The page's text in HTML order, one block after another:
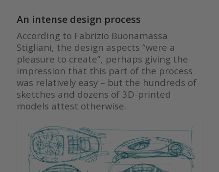
An intense design process
According to Fabrizio Buonamassa
Stigliani, the design aspects “were a
pleasure to create”, perhaps giving the
impression that this part of the process
was relatively easy – but the hundreds of
sketches and dozens of 3D-printed
models attest otherwise.